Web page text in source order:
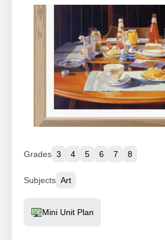
Grades 3 4 5 6 7 8
Subjects Art
Resource Type
Mini Unit Plan